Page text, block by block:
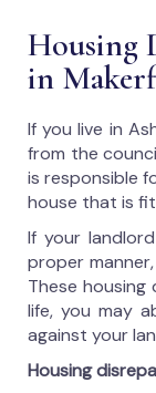
Housing
in
If you live in
from the
is responsible
house that is
If your
proper
These
life, you may
against your
Housing